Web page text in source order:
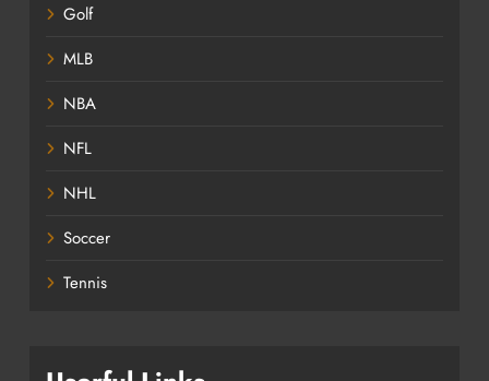
Golf
MLB
NBA
NFL
NHL
Soccer
Tennis